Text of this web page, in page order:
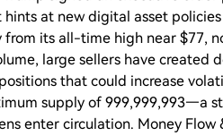
at new digital asset
from its all-time high near $77,
large sellers have created
that could increase
supply of 999,999,993—a
enter circulation. Money